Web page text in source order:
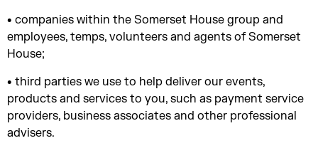
• companies within the Somerset House group and
employees, temps, volunteers and agents of Somerset
House;
• third parties we use to help deliver our events,
products and services to you, such as payment service
providers, business associates and other professional
advisers.